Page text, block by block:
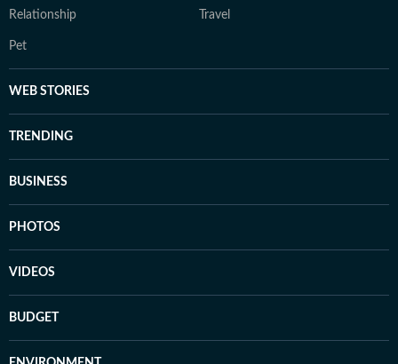
Relationship Travel
Pet
WEB STORIES
TRENDING
BUSINESS
PHOTOS
VIDEOS
BUDGET